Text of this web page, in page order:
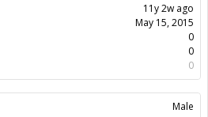
11y 2w ago
May 15, 2015
0
0
0
Male